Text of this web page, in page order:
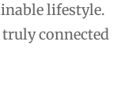
lifestyle.
connected